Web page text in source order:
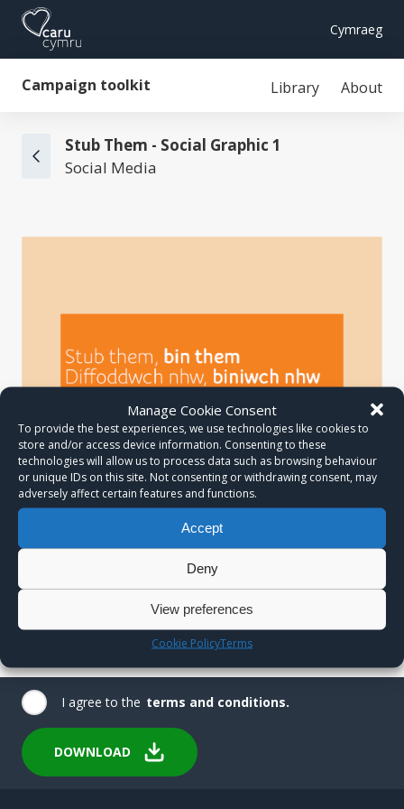
Manage Cookie Consent
To provide the best experiences, we use technologies like cookies to
store and/or access device information. Consenting to these
technologies will allow us to process data such as browsing behaviour
or unique IDs on this site. Not consenting or withdrawing consent, may
adversely affect certain features and functions.
Accept
Deny
View preferences
Cookie PolicyTerms
Cymraeg
Campaign toolkit Library About
Stub Them - Social Graphic 1
Social Media
I agree to the terms and conditions.
DOWNLOAD